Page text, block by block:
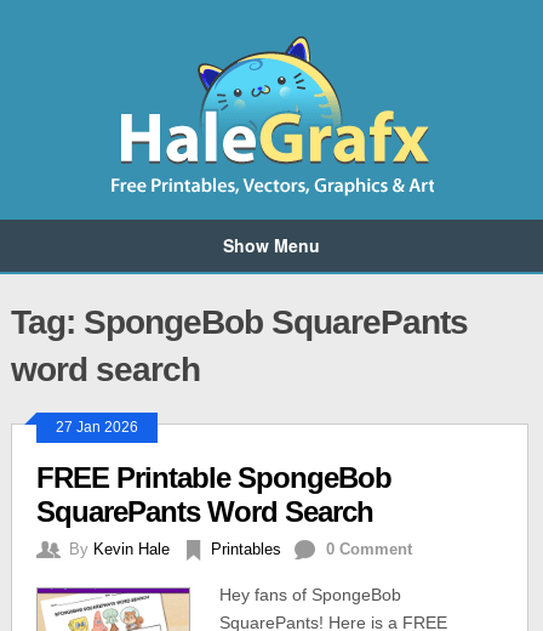
Show Menu
Tag: SpongeBob SquarePants
word search
27 Jan 2026
FREE Printable SpongeBob
SquarePants Word Search
By Kevin Hale Printables 0 Comment
Hey fans of SpongeBob
SquarePants! Here is a FREE